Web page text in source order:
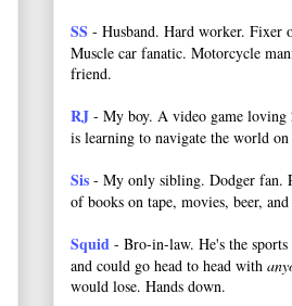
SS - Husband. Hard worker. Fixer
Muscle car fanatic. Motorcycle
friend.
RJ - My boy. A video game loving
is learning to navigate the world
Sis - My only sibling. Dodger fan.
of books on tape, movies, beer,
Squid - Bro-in-law. He's the
and could go head to head with
would lose. Hands down.